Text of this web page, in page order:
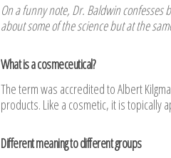
On a funny note, Dr. Baldwin confesses
about some of the science but at the
What is a cosmeceutical?
The term was accredited to Albert
products. Like a cosmetic, it is topically
Different meaning to different groups